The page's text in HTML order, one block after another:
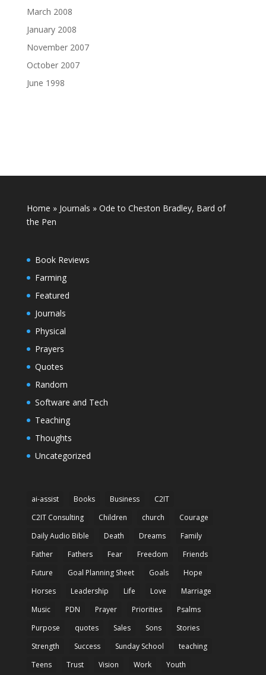
March 2008
January 2008
November 2007
October 2007
June 1998
Home » Journals »Ode to Cheston Bradley, Bard of
the Pen
Book Reviews
Farming
Featured
Journals
Physical
Prayers
Quotes
Random
Software and Tech
Teaching
Thoughts
Uncategorized
ai-assist Books Business
C2IT
C2IT Consulting
Children church
Courage
Daily Audio Bible
Death Dreams
Family
Father
Fathers Fear Freedom
Friends
Future
Goal Planning Sheet Goals
Hope
Horses
Leadership Life Love
Marriage
Music
PDN Prayer Priorities
Psalms
Purpose
quotes Sales Sons
Stories
Strength
Success Sunday School
teaching
Teens
Trust Vision Work Youth